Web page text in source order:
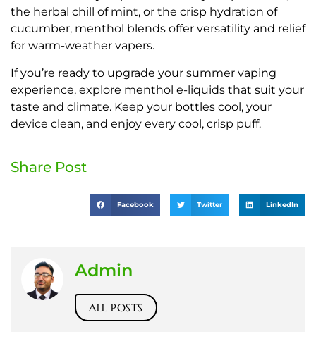
the herbal chill of mint, or the crisp hydration of
cucumber, menthol blends offer versatility and relief
for warm-weather vapers.
If you’re ready to upgrade your summer vaping
experience, explore menthol e-liquids that suit your
taste and climate. Keep your bottles cool, your
device clean, and enjoy every cool, crisp puff.
Share Post
Facebook Twitter LinkedIn
Admin
ALL POSTS